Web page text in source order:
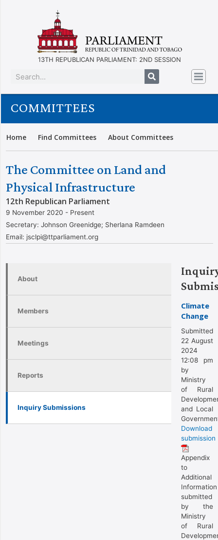
13TH REPUBLICAN PARLIAMENT: 2ND SESSION
COMMITTEES
Home Find Committees About Committees
The Committee on Land and
Physical Infrastructure
12th Republican Parliament
9 November 2020 - Present
Secretary: Johnson Greenidge; Sherlana Ramdeen
Email: jsclpi@ttparliament.org
About
Members
Meetings
Reports
Inquiry Submissions
Climate
Change
Submitted
22 August
2024
12:08 pm
by
Ministry
of Rural
and Local
Download
submission
Appendix
to
Additional
Information
submitted
by the
Ministry
of Rural